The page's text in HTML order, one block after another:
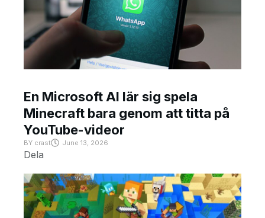
En Microsoft AI lär sig spela
Minecraft bara genom att titta på
YouTube-videor
BY crast June 13, 2026
Dela